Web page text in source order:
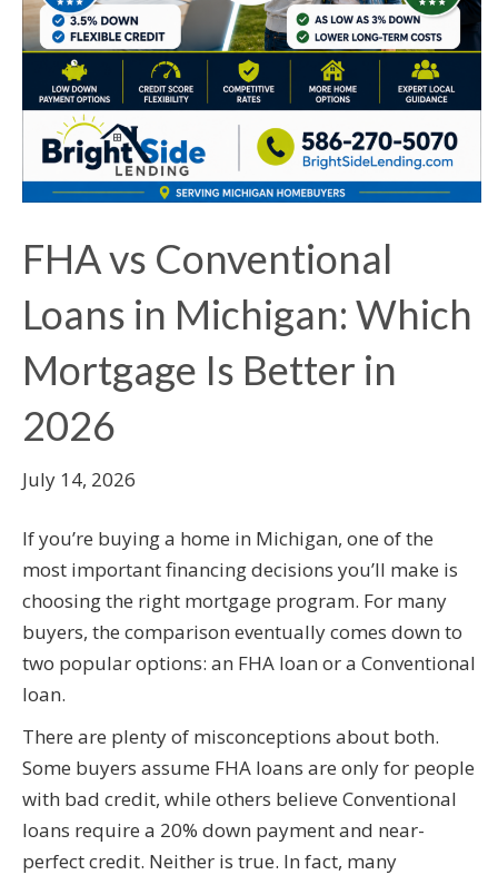
FHA vs Conventional
Loans in Michigan: Which
Mortgage Is Better in
2026
July 14, 2026
If you’re buying a home in Michigan, one of the
most important financing decisions you’ll make is
choosing the right mortgage program. For many
buyers, the comparison eventually comes down to
two popular options: an FHA loan or a Conventional
loan.
There are plenty of misconceptions about both.
Some buyers assume FHA loans are only for people
with bad credit, while others believe Conventional
loans require a 20% down payment and near-
perfect credit. Neither is true. In fact, many